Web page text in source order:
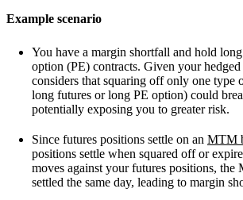
Example scenario
You have a margin shortfall and hold
option (PE) contracts. Given your hedged
considers that squaring off only one type
long futures or long PE option) could
potentially exposing you to greater risk.
Since futures positions settle on an MTM
positions settle when squared off or
moves against your futures positions,
settled the same day, leading to margin